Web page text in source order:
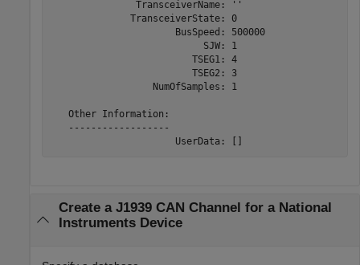
               TransceiverName: ''
              TransceiverState: 0
                      BusSpeed: 500000
                           SJW: 1
                         TSEG1: 4
                         TSEG2: 3
                  NumOfSamples: 1
   Other Information:
   ------------------
                      UserData: []
Create a J1939 CAN Channel for a National
InstrumentsDevice